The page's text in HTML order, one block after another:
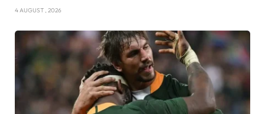
4 AUGUST , 2026